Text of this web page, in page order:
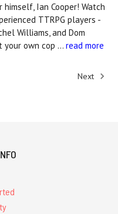
Ian Cooper! Watch
TTRPG players -
Williams, and Dom
your own cop … read more
Next